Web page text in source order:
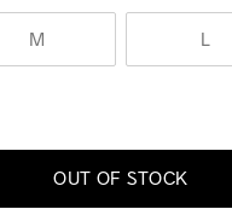
M L
OUT OF STOCK